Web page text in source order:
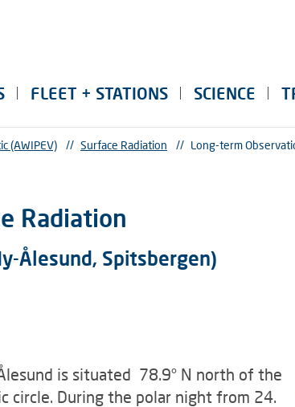
FLEET + STATIONS SCIENCE
(AWIPEV) // Surface Radiation // Long-term
Radiation
Ålesund, Spitsbergen)
is situated 78.9° N north of the
circle. During the polar night from 24.